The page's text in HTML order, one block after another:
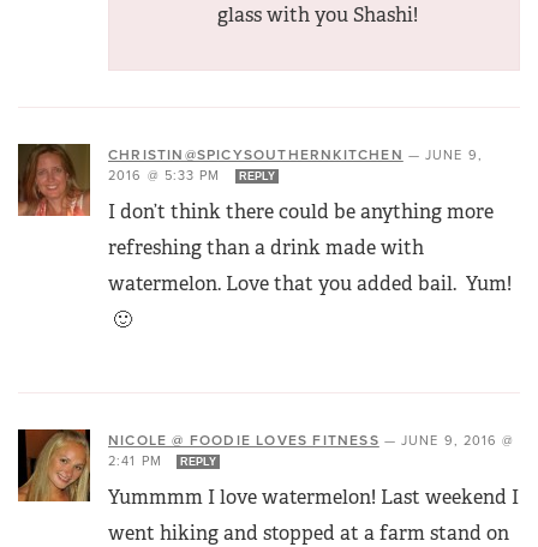
glass with you Shashi!
CHRISTIN@SPICYSOUTHERNKITCHEN —JUNE 9,
2016 @ 5:33 PM
REPLY
I don’t think there could be anything more
refreshing than a drink made with
watermelon. Love that you added bail. Yum!
🙂
NICOLE @ FOODIE LOVES FITNESS —JUNE 9, 2016 @
2:41 PM
REPLY
Yummmm I love watermelon! Last weekend I
went hiking and stopped at a farm stand on